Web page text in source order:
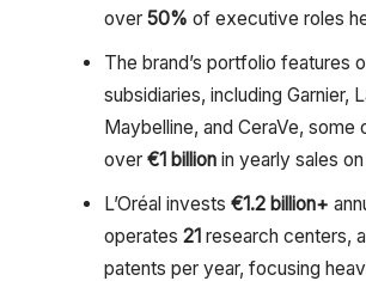
over 50% of executive roles
The brand’s portfolio features
subsidiaries, including Garnier,
Maybelline, and CeraVe, some
over €1 billionin yearly sales
L’Oréal invests €1.2 billion+
operates 21research centers,
patents per year, focusing